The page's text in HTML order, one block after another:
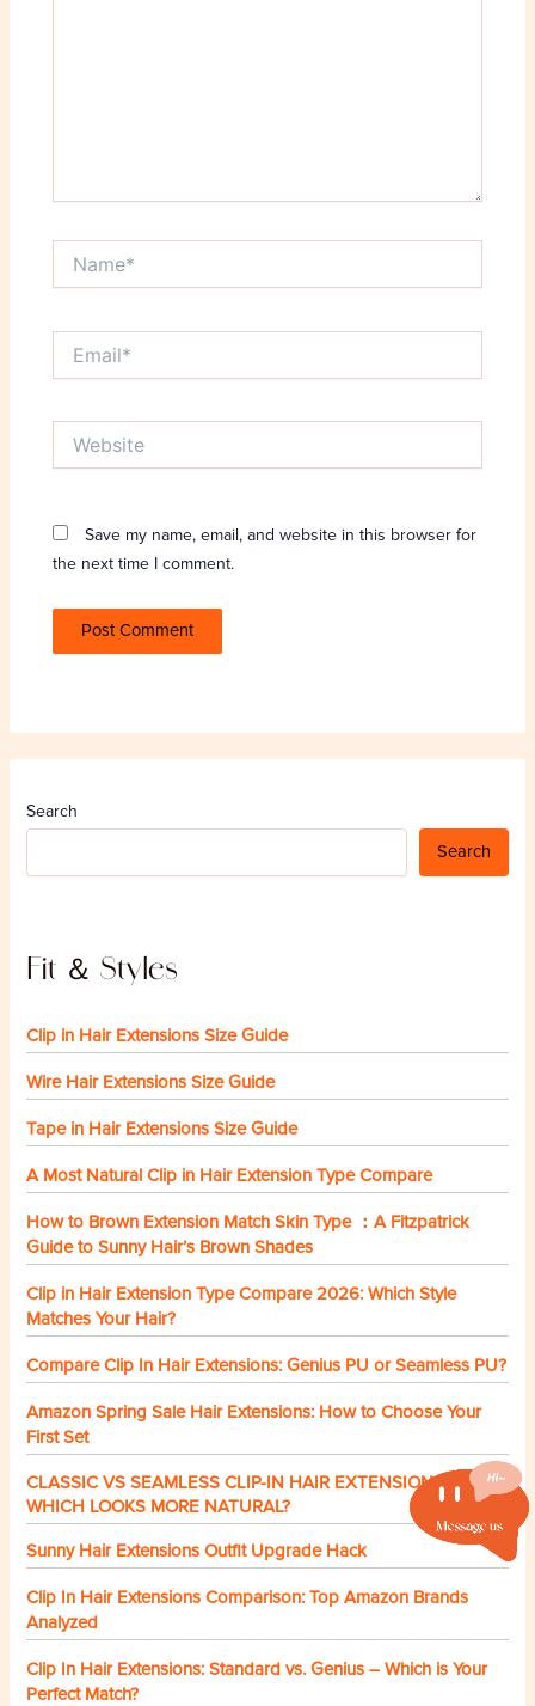
Search
Search
Fit ＆ Styles
Clip in Hair Extensions Size Guide
Wire Hair Extensions Size Guide
Tape in Hair Extensions Size Guide
A Most Natural Clip in Hair Extension Type Compare
How to Brown Extension Match Skin Type ：A Fitzpatrick
Guide to Sunny Hair’s Brown Shades
Clip in Hair Extension Type Compare 2026: Which Style
Matches Your Hair?
Compare Clip In Hair Extensions: Genius PU or Seamless PU?
Amazon Spring Sale Hair Extensions: How to Choose Your
First Set
CLASSIC VS SEAMLESS CLIP-IN HAIR EXTENSIONS:
WHICH LOOKS MORE NATURAL?
Sunny Hair Extensions Outfit Upgrade Hack
Clip In Hair Extensions Comparison: Top Amazon Brands
Analyzed
Clip In Hair Extensions: Standard vs. Genius – Which is Your
Perfect Match?
Save my name, email, and website in this browser for
the next time I comment.